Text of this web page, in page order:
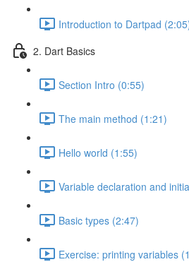
Introduction to Dartpad
2. Dart Basics
Section Intro (0:55)
The main method (1:21)
Hello world (1:55)
Variable declaration and
Basic types (2:47)
Exercise: printing variables